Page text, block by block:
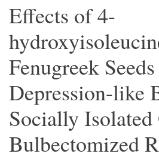
Effects of 4-
Fenugreek
Depression-like
Socially
Bulbectomized